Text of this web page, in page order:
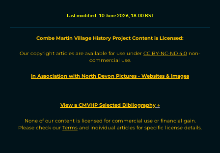
e
I
n
b
o
k
s
p
p
i
Last modified: 10 June 2026, 18:00 BST
Combe Martin Village History Project Content is Licensed:
Our copyright articles are available for use under CC BY-NC-ND 4.0 non-
commercial use.
In Association with North Devon Pictures - Websites & Images
View a CMVHP Selected Bibliography↓
None of our content is licensed for commercial use or financial gain.
Please check our Terms and individual articles for specific license details.